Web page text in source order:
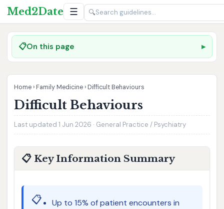
Med2Date ☰ 🔍
📋On this page
Home › Family Medicine › Difficult Behaviours
Difficult Behaviours
Last updated 1 Jun 2026 · General Practice / Psychiatry
📋 Key Information Summary
📋
Up to 15% of patient encounters in